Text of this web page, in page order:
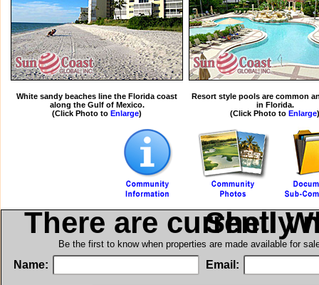
White sandy beaches line the Florida coast
along the Gulf of Mexico.
(Click Photo to Enlarge)
Resort style pools are common
in Florida.
(Click Photo to Enlarge)
There are currently
in Pink
Be the first to know when properties are made available for
Name: Email: